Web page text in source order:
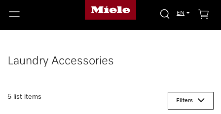
EN
Laundry Accessories
5 list items
Filters